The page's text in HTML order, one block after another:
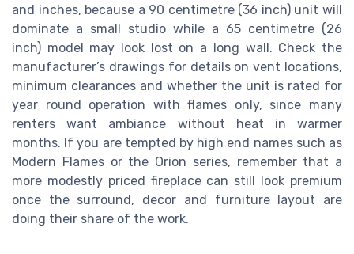
and inches, because a 90 centimetre (36 inch) unit will
dominate a small studio while a 65 centimetre (26
inch) model may look lost on a long wall. Check the
manufacturer’s drawings for details on vent locations,
minimum clearances and whether the unit is rated for
year round operation with flames only, since many
renters want ambiance without heat in warmer
months. If you are tempted by high end names such as
Modern Flames or the Orion series, remember that a
more modestly priced fireplace can still look premium
once the surround, decor and furniture layout are
doing their share of the work.